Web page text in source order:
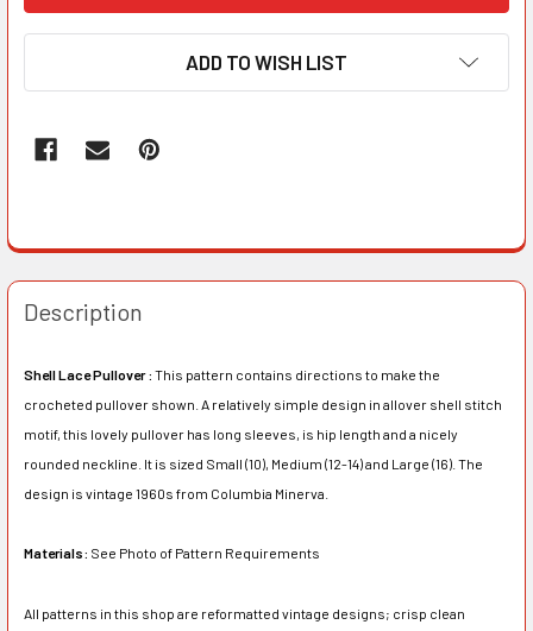
ADD TO WISH LIST
Description
Shell Lace Pullover : This pattern contains directions to make the
crocheted pullover shown. A relatively simple design in allover shell stitch
motif, this lovely pullover has long sleeves, is hip length and a nicely
rounded neckline. It is sized Small (10), Medium (12-14) and Large (16). The
design is vintage 1960s from Columbia Minerva.
Materials: See Photo of Pattern Requirements
All patterns in this shop are reformatted vintage designs; crisp clean